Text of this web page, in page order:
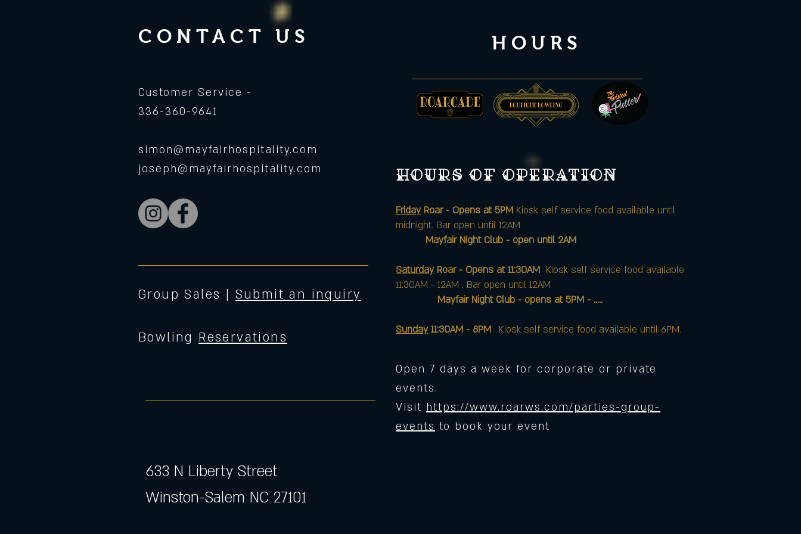
CONTACT US HOURS
Customer Service -
336-360-9641
simon@mayfairhospitality.com
joseph@mayfairhospitality.com
Group Sales | Submit an inquiry
Bowling Reservations
633 N Liberty Street
Winston-Salem NC 27101
Hours of operation
FridayRoar - Opens at 5PM Kiosk self service food available until
midnight. Bar open until 12AM
Mayfair Night Club - open until 2AM
SaturdayRoar - Opens at 11:30AM Kiosk self service food available
11:30AM - 12AM . Bar open until 12AM
Mayfair Night Club - opens at 5PM - .....
Sunday 11:30AM - 8PM . Kiosk self service food available until 6PM.
Open 7 days a week for corporate or private
events.
Visit https://www.roarws.com/parties-group-
events to book your event